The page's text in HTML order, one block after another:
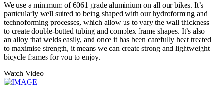
We use a minimum of 6061 grade aluminium on all our bikes. It’s
particularly well suited to being shaped with our hydroforming and
technoforming processes, which allow us to vary the wall thickness
to create double-butted tubing and complex frame shapes. It’s also
an alloy that welds easily, and once it has been carefully heat treated
to maximise strength, it means we can create strong and lightweight
bicycle frames for you to enjoy.
Watch Video